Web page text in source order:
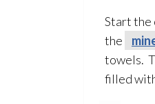
Start the
the
towels.
filled